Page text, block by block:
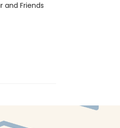
and Friends